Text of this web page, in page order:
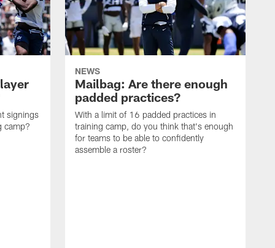
signings
camp?
NEWS
Mailbag: Are there enough
padded practices?
With a limit of 16 padded practices in
training camp, do you think that's enough
for teams to be able to confidently
assemble a roster?